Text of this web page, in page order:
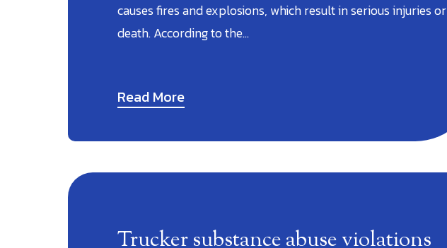
causes fires and explosions, which result in serious injuries or
death. According to the…
Read More
Trucker substance abuse violations